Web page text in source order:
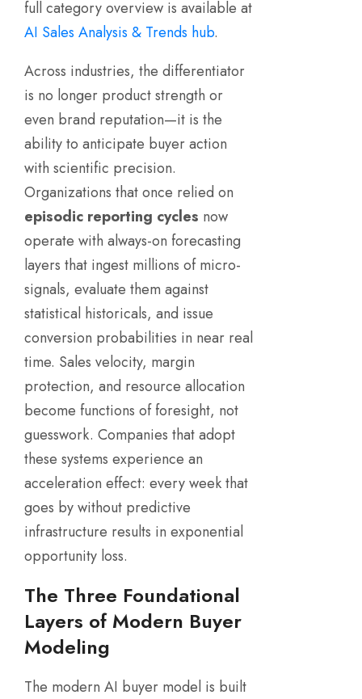
full category overview is available at
AI Sales Analysis & Trends hub.
Across industries, the differentiator
is no longer product strength or
even brand reputation—it is the
ability to anticipate buyer action
with scientific precision.
Organizations that once relied on
episodic reporting cycles now
operate with always-on forecasting
layers that ingest millions of micro-
signals, evaluate them against
statistical historicals, and issue
conversion probabilities in near real
time. Sales velocity, margin
protection, and resource allocation
become functions of foresight, not
guesswork. Companies that adopt
these systems experience an
acceleration effect: every week that
goes by without predictive
infrastructure results in exponential
opportunity loss.
The Three Foundational
Layers of Modern Buyer
Modeling
The modern AI buyer model is built